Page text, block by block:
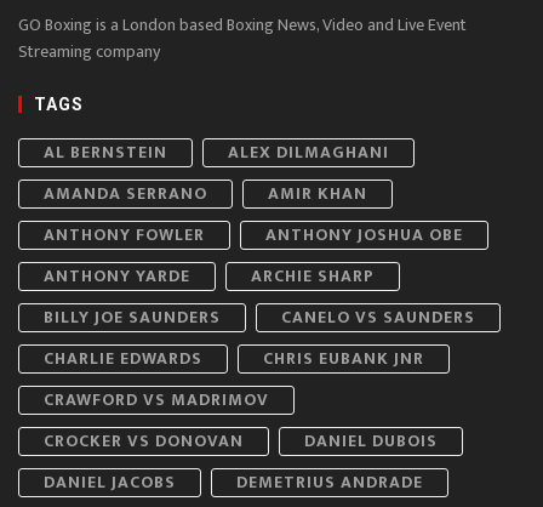
GO Boxing is a London based Boxing News, Video and Live Event
Streaming company
TAGS
AL BERNSTEIN
ALEX DILMAGHANI
AMANDA SERRANO
AMIR KHAN
ANTHONY FOWLER
ANTHONY JOSHUA OBE
ANTHONY YARDE
ARCHIE SHARP
BILLY JOE SAUNDERS
CANELO VS SAUNDERS
CHARLIE EDWARDS
CHRIS EUBANK JNR
CRAWFORD VS MADRIMOV
CROCKER VS DONOVAN
DANIEL DUBOIS
DANIEL JACOBS
DEMETRIUS ANDRADE